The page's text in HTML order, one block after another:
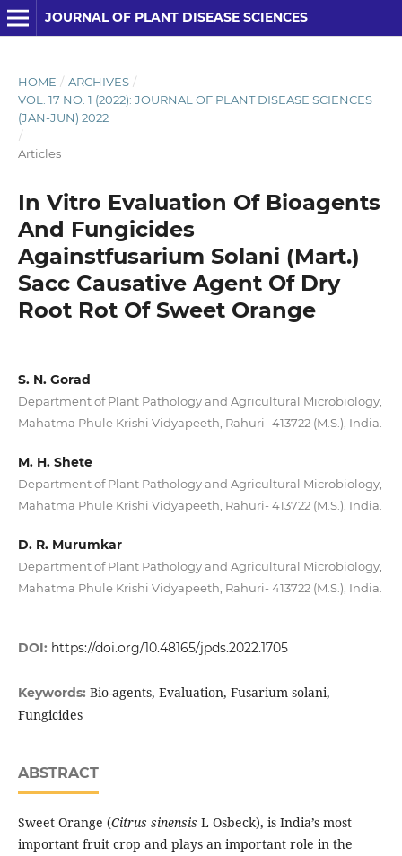
JOURNAL OF PLANT DISEASE SCIENCES
HOME / ARCHIVES /
VOL. 17 NO. 1 (2022): JOURNAL OF PLANT DISEASE SCIENCES
(JAN-JUN) 2022
/
Articles
In Vitro Evaluation Of Bioagents
And Fungicides
Againstfusarium Solani (Mart.)
Sacc Causative Agent Of Dry
Root Rot Of Sweet Orange
S. N. Gorad
Department of Plant Pathology and Agricultural Microbiology,
Mahatma Phule Krishi Vidyapeeth, Rahuri- 413722 (M.S.), India.
M. H. Shete
Department of Plant Pathology and Agricultural Microbiology,
Mahatma Phule Krishi Vidyapeeth, Rahuri- 413722 (M.S.), India.
D. R. Murumkar
Department of Plant Pathology and Agricultural Microbiology,
Mahatma Phule Krishi Vidyapeeth, Rahuri- 413722 (M.S.), India.
DOI: https://doi.org/10.48165/jpds.2022.1705
Keywords: Bio-agents, Evaluation, Fusarium solani,
Fungicides
ABSTRACT
Sweet Orange (Citrus sinensis L Osbeck), is India’s most
important fruit crop and plays an important role in the